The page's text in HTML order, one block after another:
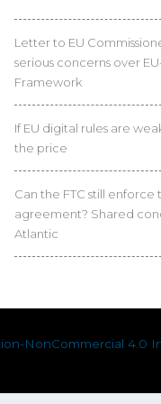
Letter to EU
serious concerns over
Framework
If EU digital rules are
the price
Can the FTC still enforce
agreement? Shared
Atlantic
NonCommercial 4.0